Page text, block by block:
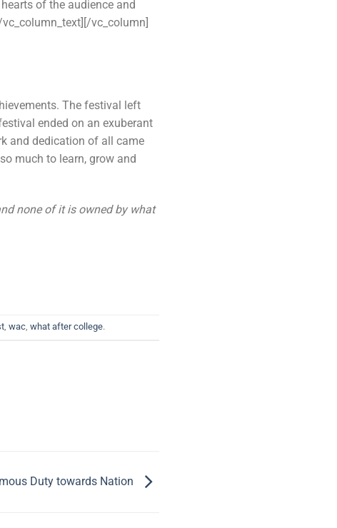
of the audience and
vc_column]
The festival left
ended on an exuberant
and dedication of all came
much to learn, grow and
none of it is owned by what
, wac, what after college.
Duty towards Nation